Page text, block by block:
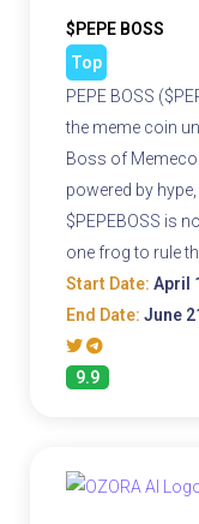
$PEPE BOSS
Top
PEPE BOSS
the meme coin
Boss of
powered by
$PEPEBOSS is
one frog to rule
Start Date: April
End Date: June
9.9